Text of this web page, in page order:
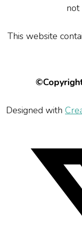
not
This website
Designed with